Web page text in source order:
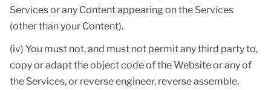
Services or any Content appearing on the Services
(other than your Content).
(iv) You must not, and must not permit any third party to,
copy or adapt the object code of the Website or any of
the Services, or reverse engineer, reverse assemble,